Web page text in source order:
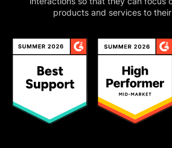
products and services to